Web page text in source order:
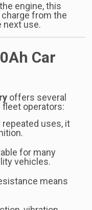
engine, this
from the
next use.
Car
offers several
operators:
repeated uses, it
for many
vehicles.
means